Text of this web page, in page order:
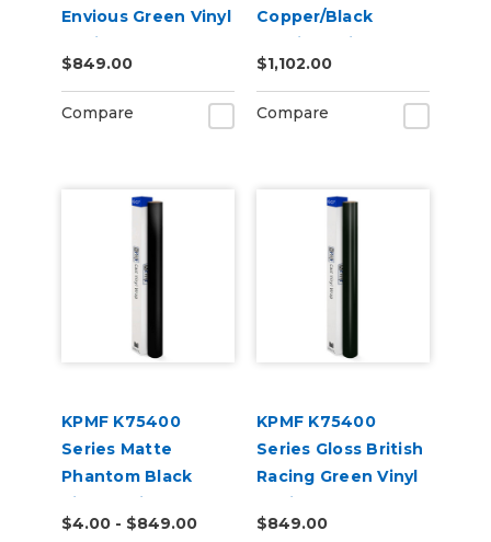
Envious Green Vinyl
Vehicle Wrap
(K75407)
$849.00
Compare
Copper/Black
Starlight Iridescent
Vinyl Vehicle Wrap
(K75479)
$1,102.00
Compare
KPMF K75400
Series Matte
Phantom Black
Vinyl Vehicle Wrap
(K75528)
$4.00 - $849.00
KPMF K75400
Series Gloss British
Racing Green Vinyl
Vehicle Wrap
(K75449)
$849.00